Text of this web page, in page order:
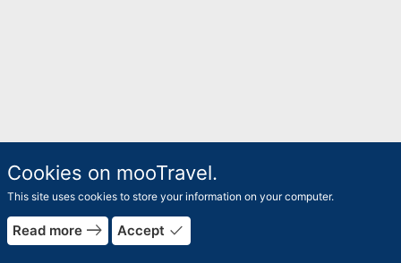
Cookies on mooTravel.
This site uses cookies to store your information on your computer.
Read more east Accept done